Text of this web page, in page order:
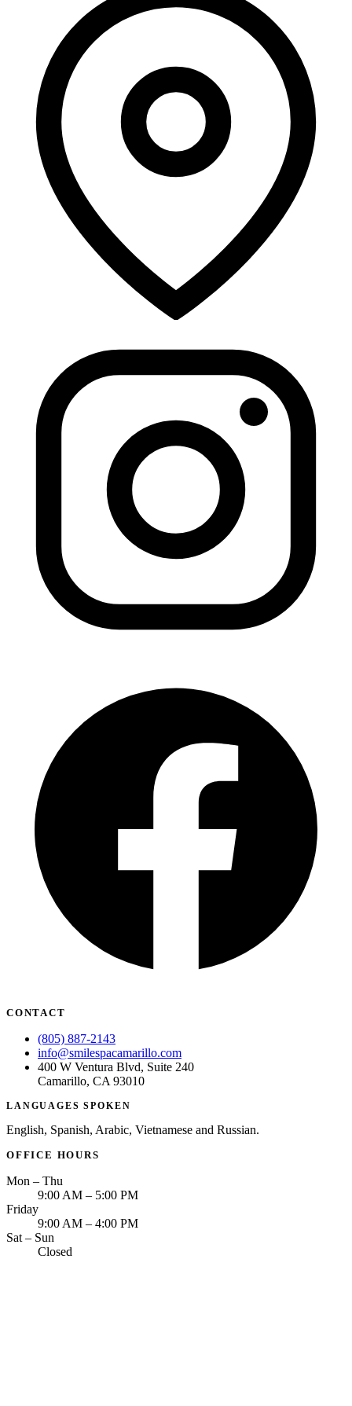
CONTACT
(805) 887-2143
info@smilespacamarillo.com
400 W Ventura Blvd, Suite 240
Camarillo, CA 93010
LANGUAGES SPOKEN
English, Spanish, Arabic, Vietnamese and Russian.
OFFICE HOURS
Mon – Thu
9:00 AM – 5:00 PM
Friday
9:00 AM – 4:00 PM
Sat – Sun
Closed